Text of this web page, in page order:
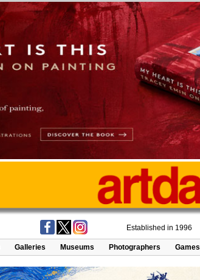
Established in 1996
Galleries Museums Photographers Games